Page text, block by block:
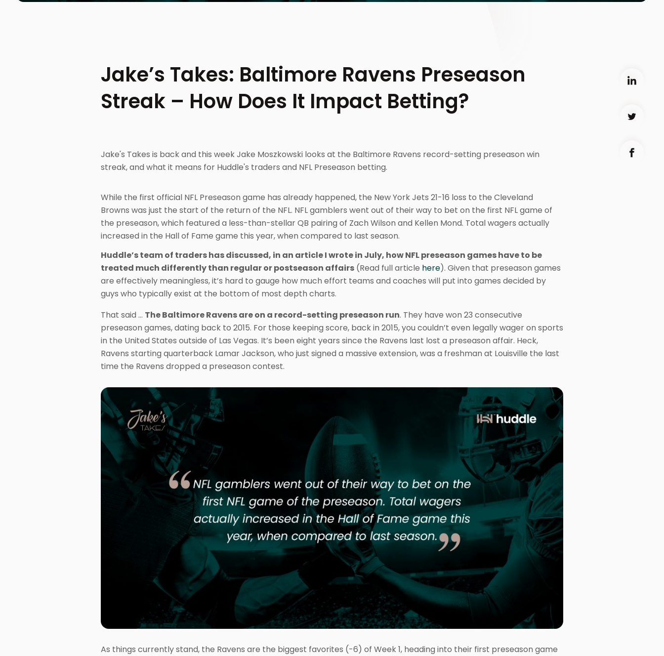
Jake’s Takes: Baltimore Ravens Preseason
Streak – How Does It Impact Betting?
Jake's Takes is back and this week Jake Moszkowski looks at the Baltimore Ravens record-setting preseason win
streak, and what it means for Huddle's traders and NFL Preseason betting.
While the first official NFL Preseason game has already happened, the New York Jets 21-16 loss to the Cleveland
Browns was just the start of the return of the NFL. NFL gamblers went out of their way to bet on the first NFL game of
the preseason, which featured a less-than-stellar QB pairing of Zach Wilson and Kellen Mond. Total wagers actually
increased in the Hall of Fame game this year, when compared to last season.
Huddle’s team of traders has discussed, in an article I wrote in July, how NFL preseason games have to be
treated much differently than regular or postseason affairs (Read full article here). Given that preseason games
are effectively meaningless, it’s hard to gauge how much effort teams and coaches will put into games decided by
guys who typically exist at the bottom of most depth charts.
That said … The Baltimore Ravens are on a record-setting preseason run. They have won 23 consecutive
preseason games, dating back to 2015. For those keeping score, back in 2015, you couldn’t even legally wager on sports
in the United States outside of Las Vegas. It’s been eight years since the Ravens last lost a preseason affair. Heck,
Ravens starting quarterback Lamar Jackson, who just signed a massive extension, was a freshman at Louisville the last
time the Ravens dropped a preseason contest.
As things currently stand, the Ravens are the biggest favorites (-6) of Week 1, heading into their first preseason game